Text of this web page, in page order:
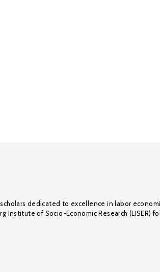
dedicated to excellence in labor
of Socio-Economic Research (LISER)